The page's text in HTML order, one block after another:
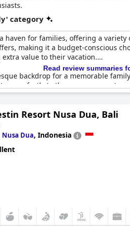
category
haven for families, offering a
making it a budget-conscious
value to their vacation.
backdrop for a memorable
perfectly to the younger guests,
also enhance the overall
available alongside the perk
highlight of visitors' stays,
the various activities, or
Kandooma Maldives
Read review summaries
Resort Nusa Dua, Bali
Nusa Dua, Indonesia